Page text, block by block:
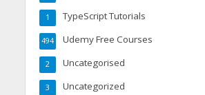
TypeScript Tutorials
1
Udemy Free Courses
494
Uncategorised
2
Uncategorized
3